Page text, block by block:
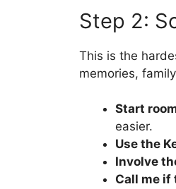
Step 2:
This is the
memories,
Start
easier.
Use the
Involve
Call me if